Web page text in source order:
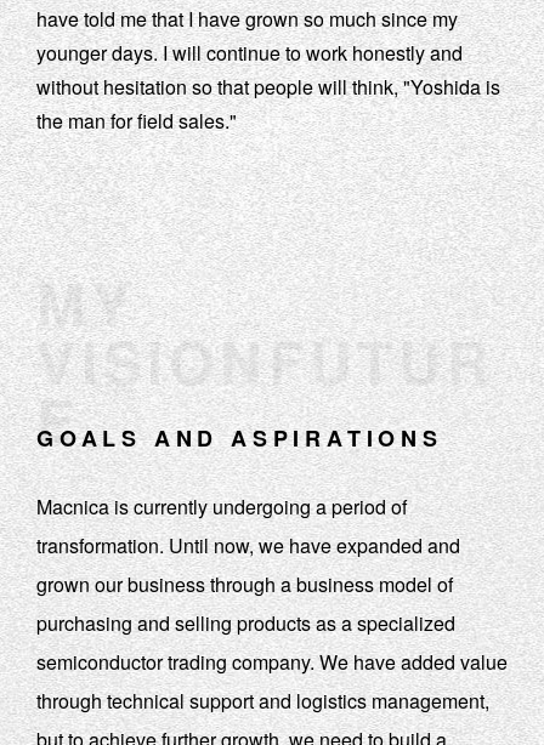
have told me that I have grown so much since my
younger days. I will continue to work honestly and
without hesitation so that people will think, "Yoshida is
the man for field sales."
MY
VISIONFUTUR
E
GOALS AND ASPIRATIONS
Macnica is currently undergoing a period of
transformation. Until now, we have expanded and
grown our business through a business model of
purchasing and selling products as a specialized
semiconductor trading company. We have added value
through technical support and logistics management,